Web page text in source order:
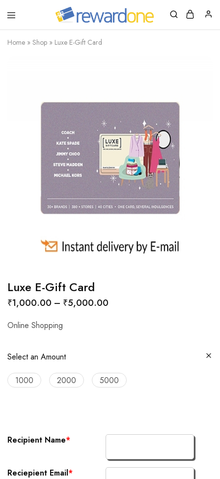
RewardOne
Leading
Marketplace
for
Home » Shop » Luxe E-Gift Card
Luxe E-Gift Card
₹1,000.00 – ₹5,000.00
Online Shopping
Select an Amount
1000 2000 5000
Recipient Name*
Reciepient Email*